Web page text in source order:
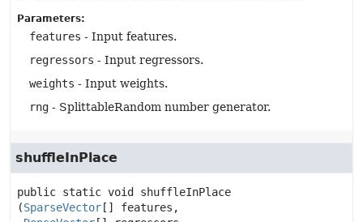
Parameters:
features - Input features.
regressors - Input regressors.
weights - Input weights.
rng - SplittableRandom number generator.
shuffleInPlace
public static void
shuffleInPlace
(SparseVector [] features,